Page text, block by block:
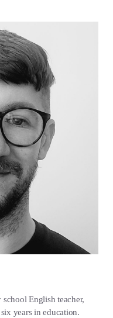
English teacher,
years in education.